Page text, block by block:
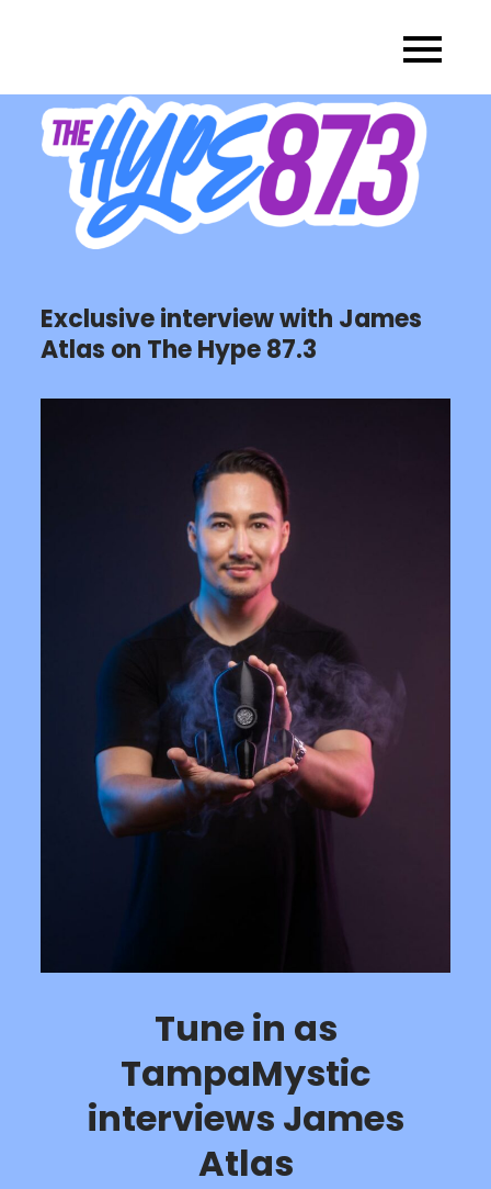
Exclusive interview with James
Atlas on The Hype 87.3
Tune in as
TampaMystic
interviews James
Atlas